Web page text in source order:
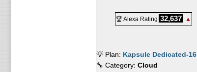
🏆 Alexa Rating 32,637 ▲
💡 Plan: Kapsule Dedicated-16
🔧 Category: Cloud